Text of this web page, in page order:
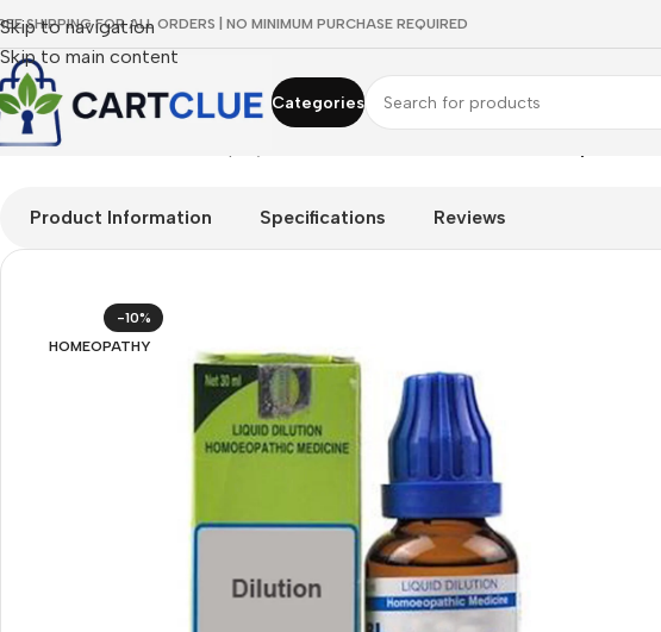
Skip to navigation
Skip to main content
SHIPPING FOR ALL ORDERS | NO MINIMUM PURCHASE REQUIRED
Categories
Home/HOMEOPATHY
Product Information Specifications Reviews
-10%
HOMEOPATHY